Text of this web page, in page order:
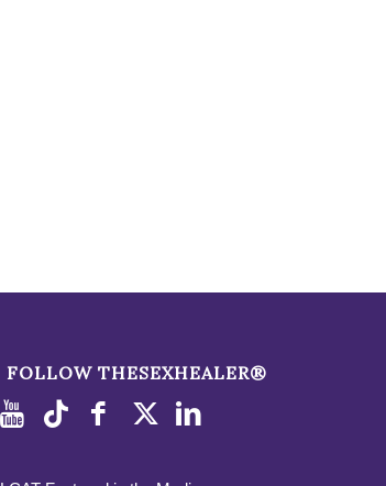
FOLLOW THESEXHEALER®